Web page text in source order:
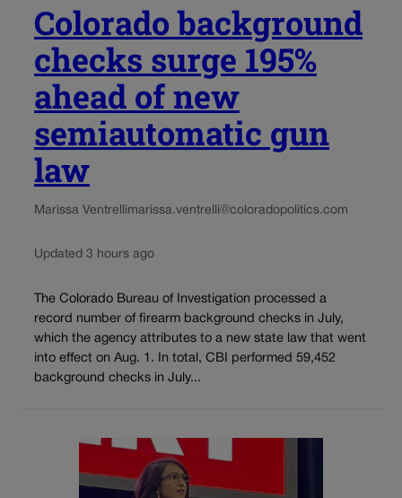
Colorado background
checks surge 195%
ahead of new
semiautomatic gun
law
Marissa Ventrellimarissa.ventrelli@coloradopolitics.com
Updated 3 hours ago
The Colorado Bureau of Investigation processed a
record number of firearm background checks in July,
which the agency attributes to a new state law that went
into effect on Aug. 1. In total, CBI performed 59,452
background checks in July...